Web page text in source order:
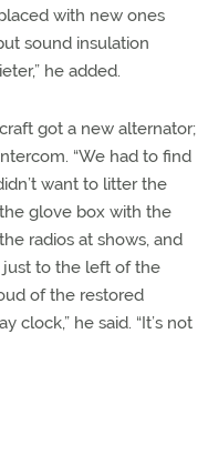
with new ones
sound insulation
he added.
got a new alternator;
“We had to find
want to litter the
glove box with the
radios at shows, and
just to the left of the
of the restored
clock,” he said. “It’s not